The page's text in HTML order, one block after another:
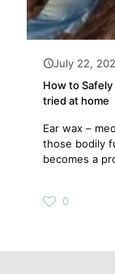
July 22,
How to Safely
tried at home
Ear wax –
those bodily
becomes a
0